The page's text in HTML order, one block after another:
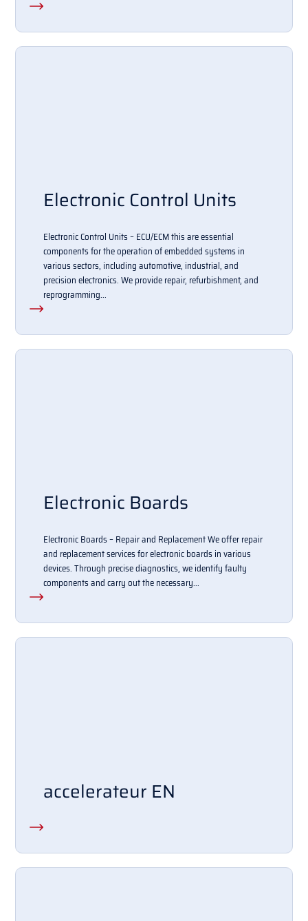
Electronic Control Units
Electronic Control Units – ECU/ECM this are essential
components for the operation of embedded systems in
various sectors, including automotive, industrial, and
precision electronics. We provide repair, refurbishment, and
reprogramming...
Electronic Boards
Electronic Boards – Repair and Replacement We offer repair
and replacement services for electronic boards in various
devices. Through precise diagnostics, we identify faulty
components and carry out the necessary...
accelerateur EN